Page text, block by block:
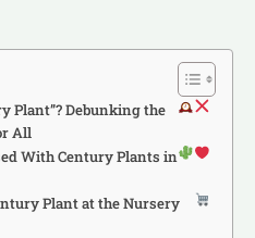
Plant”? Debunking the
All
With Century Plants in
Plant at the Nursery